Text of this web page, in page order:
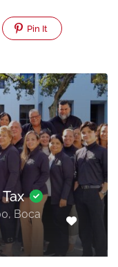
Pin It
Boca